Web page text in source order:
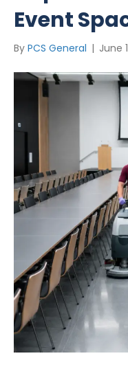
Event
By PCS General | June